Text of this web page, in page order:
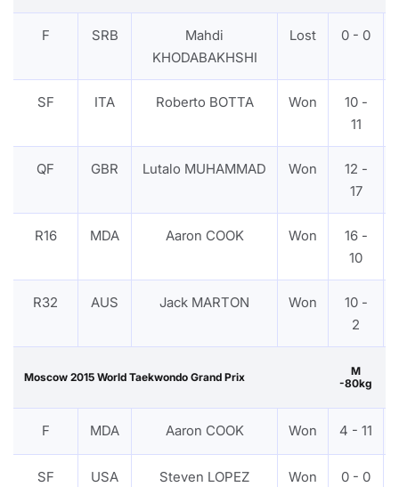
F SRB
Mahdi
KHODABAKHSHI
Lost 0 - 0
SF ITA Roberto BOTTA Won
10 -
11
QF GBR Lutalo MUHAMMAD Won
12 -
17
R16 MDA Aaron COOK Won
16 -
10
R32 AUS Jack MARTON Won
10 -
2
Moscow 2015 World Taekwondo Grand Prix
M
-80kg
F MDA Aaron COOK Won 4 - 11
SF USA Steven LOPEZ Won 0 - 0